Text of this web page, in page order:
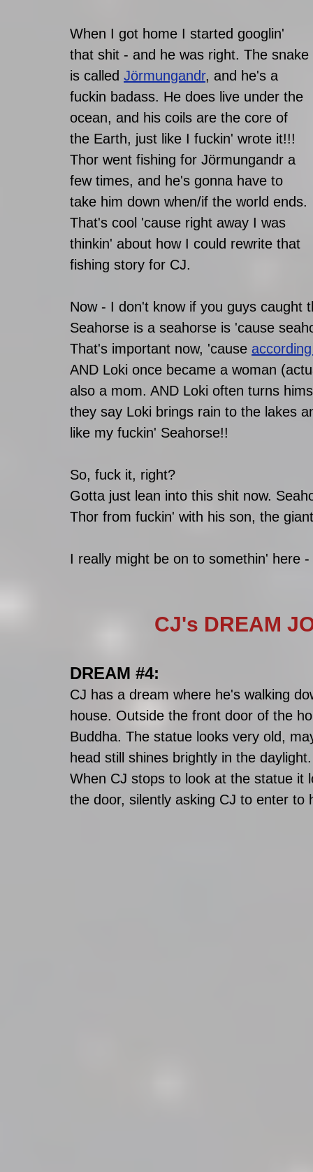
When I got home I started googlin'
that shit - and he was right. The snake
is called Jörmungandr, and he's a
fuckin badass. He does live under the
ocean, and his coils are the core of
the Earth, just like I fuckin' wrote it!!!
Thor went fishing for Jörmungandr a
few times, and he's gonna have to
take him down when/if the world ends.
That's cool 'cause right away I was
thinkin' about how I could rewrite that
fishing story for CJ.
Now - I don't know if you guys
Seahorse is a seahorse is 'cause
That's important now, 'cause
AND Loki once became a woman
also a mom. AND Loki often turns
they say Loki brings rain to the lakes
like my fuckin' Seahorse!!
So, fuck it, right?
Gotta just lean into this shit now.
Thor from fuckin' with his son, the
I really might be on to somethin' here -
CJ's DREAM
DREAM #4:
CJ has a dream where he's walking
house. Outside the front door of the
Buddha. The statue looks very old,
head still shines brightly in the
When CJ stops to look at the statue
the door, silently asking CJ to enter to